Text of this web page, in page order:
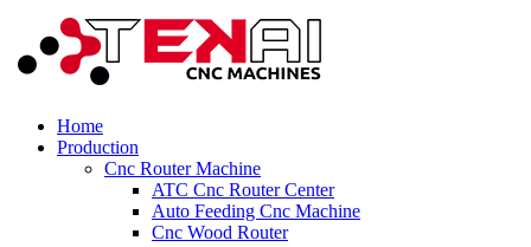
Home
Production
Cnc Router Machine
ATC Cnc Router Center
Auto Feeding Cnc Machine
Cnc Wood Router